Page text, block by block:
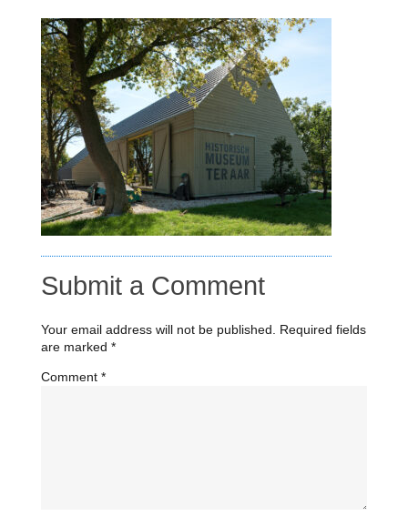
Submit a Comment
Your email address will not be published. Required fields
are marked *
Comment *